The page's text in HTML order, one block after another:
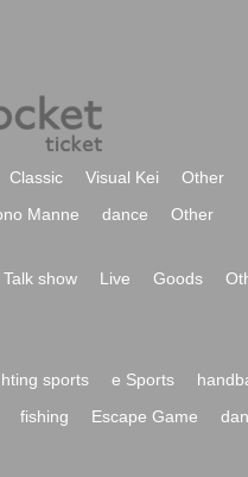
Classic Visual Kei
Other
Manne dance Other
Talk show Live Goods
sports e Sports
fishing Escape Game